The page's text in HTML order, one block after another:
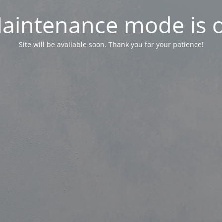
mode is
Site will be available soon. Thank you for your patience!